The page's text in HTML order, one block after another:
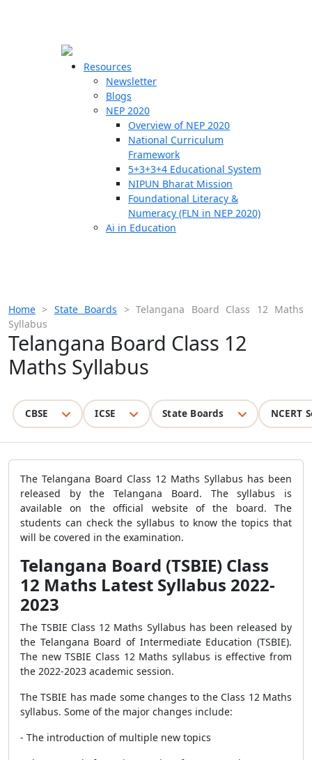
Resources
Newsletter
Blogs
NEP 2020
Overview of NEP 2020
National Curriculum
Framework
5+3+3+4 Educational System
NIPUN Bharat Mission
Foundational Literacy &
Numeracy (FLN in NEP 2020)
Ai in Education
Home > State Boards >Telangana Board Class 12 Maths
Syllabus
Telangana Board Class 12
Maths Syllabus
CBSE ICSE State Boards NCERT
The Telangana Board Class 12 Maths Syllabus has been
released by the Telangana Board. The syllabus is
available on the official website of the board. The
students can check the syllabus to know the topics that
will be covered in the examination.
Telangana Board (TSBIE) Class
12 Maths Latest Syllabus 2022-
2023
The TSBIE Class 12 Maths Syllabus has been released by
the Telangana Board of Intermediate Education (TSBIE).
The new TSBIE Class 12 Maths syllabus is effective from
the 2022-2023 academic session.
The TSBIE has made some changes to the Class 12 Maths
syllabus. Some of the major changes include:
- The introduction of multiple new topics